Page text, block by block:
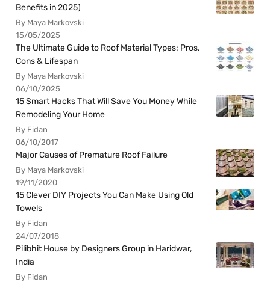
Benefits in 2025)
By Maya Markovski
15/05/2025
The Ultimate Guide to Roof Material Types: Pros,
Cons & Lifespan
By Maya Markovski
06/10/2025
15 Smart Hacks That Will Save You Money While
Remodeling Your Home
By Fidan
06/10/2017
Major Causes of Premature Roof Failure
By Maya Markovski
19/11/2020
15 Clever DIY Projects You Can Make Using Old
Towels
By Fidan
24/07/2018
Pilibhit House by Designers Group in Haridwar,
India
By Fidan